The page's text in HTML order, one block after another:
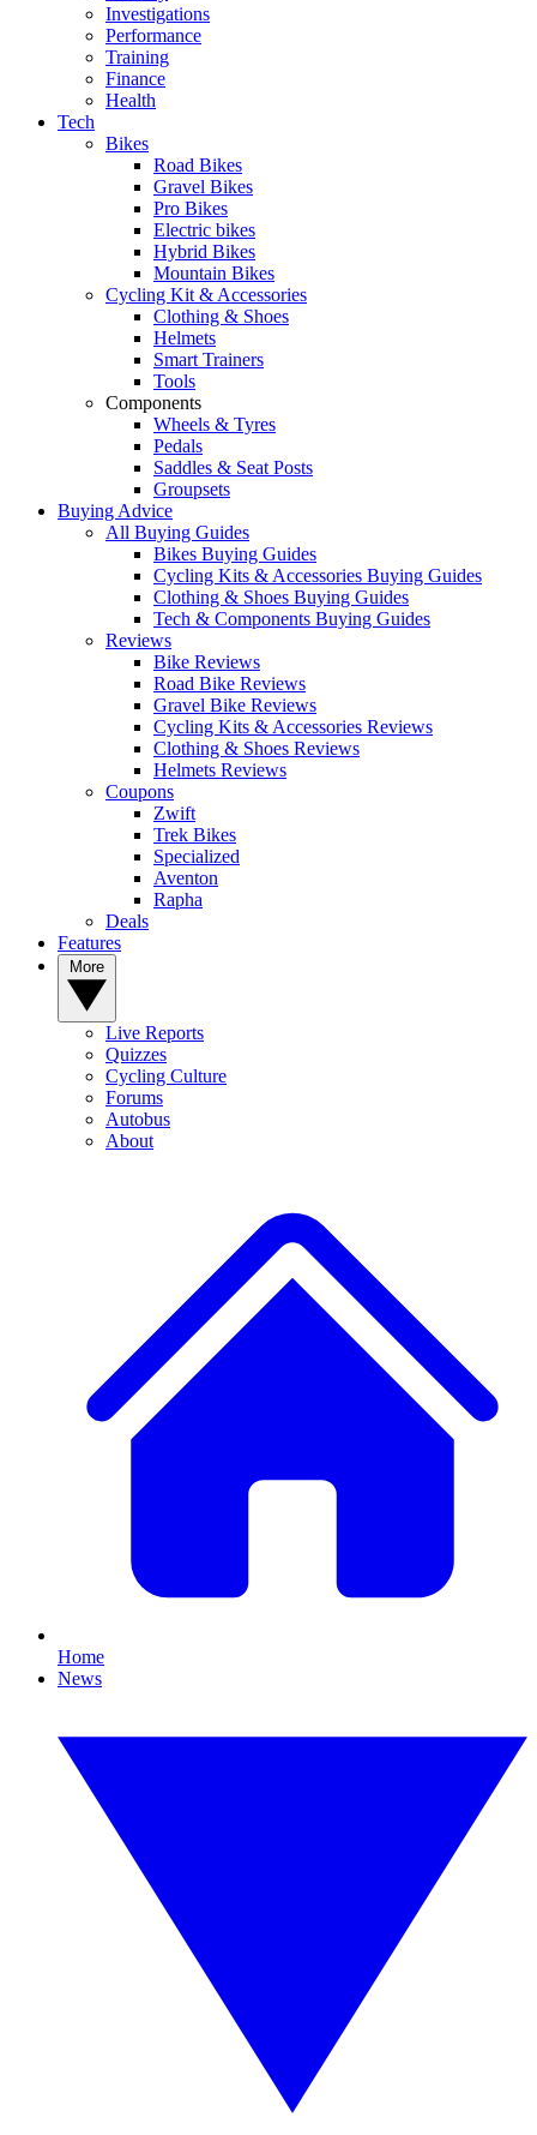
Investigations
Performance
Training
Finance
Health
Tech
Bikes
Road Bikes
Gravel Bikes
Pro Bikes
Electric bikes
Hybrid Bikes
Mountain Bikes
Cycling Kit & Accessories
Clothing & Shoes
Helmets
Smart Trainers
Tools
Components
Wheels & Tyres
Pedals
Saddles & Seat Posts
Groupsets
Buying Advice
All Buying Guides
Bikes Buying Guides
Cycling Kits & Accessories Buying Guides
Clothing & Shoes Buying Guides
Tech & Components Buying Guides
Reviews
Bike Reviews
Road Bike Reviews
Gravel Bike Reviews
Cycling Kits & Accessories Reviews
Clothing & Shoes Reviews
Helmets Reviews
Coupons
Zwift
Trek Bikes
Specialized
Aventon
Rapha
Deals
Features
Live Reports
Quizzes
Cycling Culture
Forums
Autobus
About
Home
News